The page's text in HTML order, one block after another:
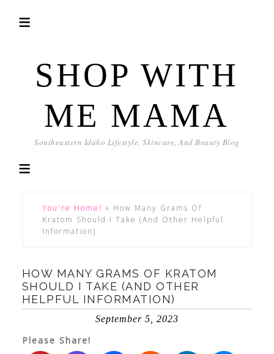
SHOP WITH
ME MAMA
Southeastern Idaho Lifestyle, Skincare, And Beauty Blog
You're Home! » How Many Grams Of
Kratom Should I Take (And Other Helpful
Information)
HOW MANY GRAMS OF KRATOM
SHOULD I TAKE (AND OTHER
HELPFUL INFORMATION)
September 5, 2023
Please Share!